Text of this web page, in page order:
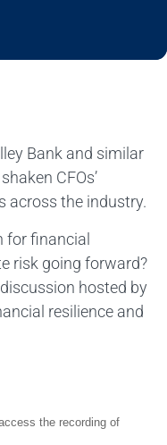
Bank and similar
CFOs’
across the industry.
for financial
risk going forward?
hosted by
resilience and